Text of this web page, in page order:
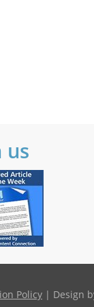
us
Policy| Design